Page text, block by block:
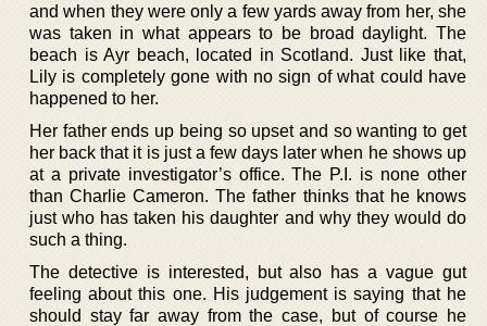
and when they were only a few yards away from her, she
was taken in what appears to be broad daylight. The
beach is Ayr beach, located in Scotland. Just like that,
Lily is completely gone with no sign of what could have
happened to her.
Her father ends up being so upset and so wanting to get
her back that it is just a few days later when he shows up
at a private investigator’s office. The P.I. is none other
than Charlie Cameron. The father thinks that he knows
just who has taken his daughter and why they would do
such a thing.
The detective is interested, but also has a vague gut
feeling about this one. His judgement is saying that he
should stay far away from the case, but of course he